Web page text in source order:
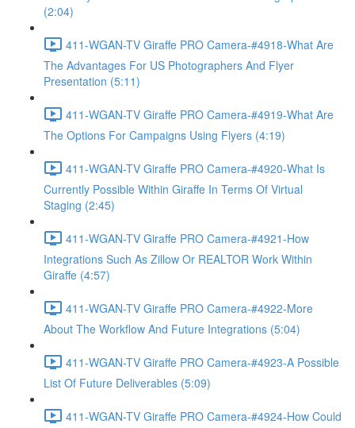
(2:04)
411-WGAN-TV Giraffe PRO Camera-#4918-What Are
The Advantages For US Photographers And Flyer
Presentation (5:11)
411-WGAN-TV Giraffe PRO Camera-#4919-What Are
The Options For Campaigns Using Flyers (4:19)
411-WGAN-TV Giraffe PRO Camera-#4920-What Is
Currently Possible Within Giraffe In Terms Of Virtual
Staging (2:45)
411-WGAN-TV Giraffe PRO Camera-#4921-How
Integrations Such As Zillow Or REALTOR Work Within
Giraffe (4:57)
411-WGAN-TV Giraffe PRO Camera-#4922-More
About The Workflow And Future Integrations (5:04)
411-WGAN-TV Giraffe PRO Camera-#4923-A Possible
List Of Future Deliverables (5:09)
411-WGAN-TV Giraffe PRO Camera-#4924-How Could